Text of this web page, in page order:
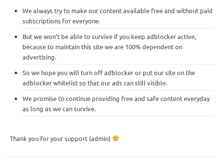
We always try to make our content available free and without paid
subscriptions for everyone.
But we won’t be able to survive if you keep adblocker active,
because to maintain this site we are 100% dependent on
advertising.
So we hope you will turn off adblocker or put our site on the
adblocker whitelist so that our ads can still visible.
We promise to continue providing free and safe content everyday
as long as we can survive.
Thank you for your support (admin)